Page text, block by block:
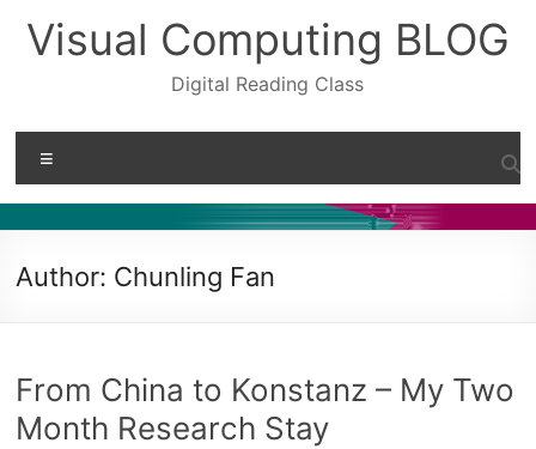
content
Visual Computing BLOG
Digital Reading Class
Author: Chunling Fan
From China to Konstanz – My Two
Month Research Stay